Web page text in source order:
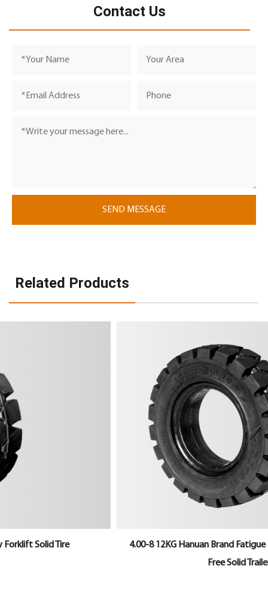
Contact Us
Related Products
4.00-8 12KG Hanuan Brand Fatigue Resistance Maintenance-